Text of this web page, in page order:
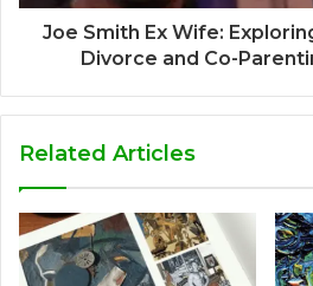
Joe Smith Ex Wife:
Divorce and Co-
Related Articles